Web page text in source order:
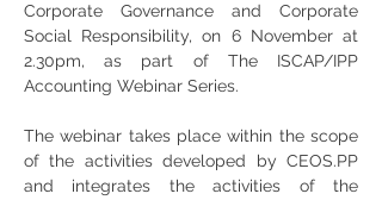
Corporate Governance and Corporate
Social Responsibility, on 6 November at
2.30pm, as part of The ISCAP/IPP
Accounting Webinar Series.
The webinar takes place within the scope
of the activities developed by CEOS.PP
and integrates the activities of the